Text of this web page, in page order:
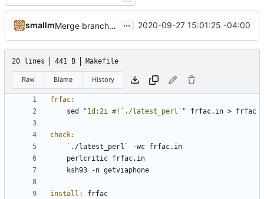
smallm Merge branch 'master' of http://git.sdf.org:3000/
... 2020-09-27 15:01:25 -04:00
20 lines 441 B Makefile
Raw Blame History
frfac:
	sed
"1d;2i #!`./latest_perl`"
check:
` ./latest_perl `
install :
frfac